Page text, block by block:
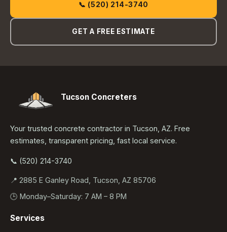
📞 (520) 214-3740
GET A FREE ESTIMATE
Tucson Concreters
Your trusted concrete contractor in Tucson, AZ. Free
estimates, transparent pricing, fast local service.
📞 (520) 214-3740
📍 2885 E Ganley Road, Tucson, AZ 85706
🕒 Monday–Saturday: 7 AM – 8 PM
Services